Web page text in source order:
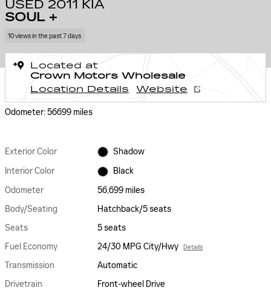
USED 2011 KIA
SOUL +
10 views in the past 7 days
Located at
Crown Motors Wholesale
Location Details
Website
Odometer: 56699 miles
Exterior Color
Shadow
Interior Color
Black
Odometer
56,699 miles
Body/Seating
Hatchback/5 seats
Seats
5 seats
Fuel Economy
24/30 MPG City/Hwy Details
Transmission
Automatic
Drivetrain
Front-wheel Drive